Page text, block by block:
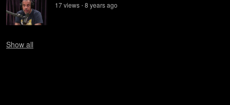
17views • 8 yearsago
Show all